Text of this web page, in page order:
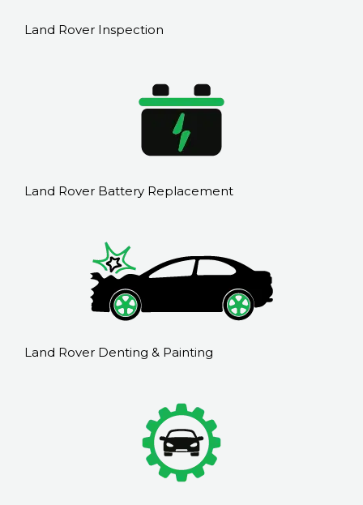
Land Rover Inspection
Land Rover Battery Replacement
Land Rover Denting & Painting